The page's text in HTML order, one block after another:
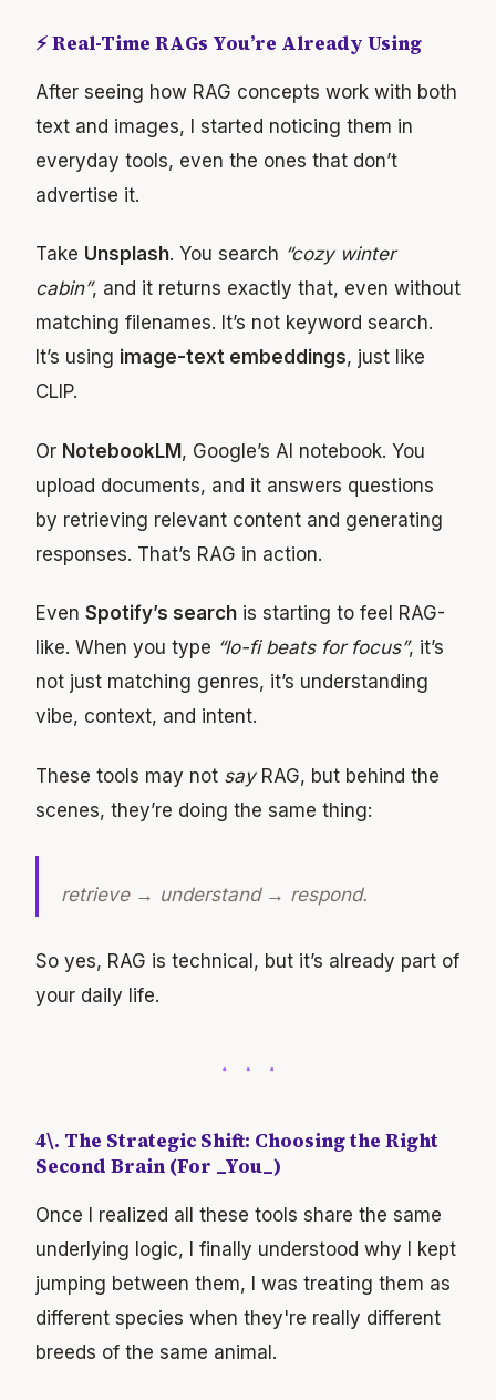
⚡ Real-Time RAGs You’re Already Using
After seeing how RAG concepts work with both
text and images, I started noticing them in
everyday tools, even the ones that don’t
advertise it.
Take Unsplash. You search “cozy winter
cabin”, and it returns exactly that, even without
matching filenames. It’s not keyword search.
It’s using image-text embeddings, just like
CLIP.
Or NotebookLM, Google’s AI notebook. You
upload documents, and it answers questions
by retrieving relevant content and generating
responses. That’s RAG in action.
Even Spotify’s search is starting to feel RAG-
like. When you type “lo-fi beats for focus”, it’s
not just matching genres, it’s understanding
vibe, context, and intent.
These tools may not sayRAG, but behind the
scenes, they’re doing the same thing:
retrieve → understand → respond.
So yes, RAG is technical, but it’s already part of
your daily life.
4\. The Strategic Shift: Choosing the Right
Second Brain (For _You_)
Once I realized all these tools share the same
underlying logic, I finally understood why I kept
jumping between them, I was treating them as
different species when they're really different
breeds of the same animal.